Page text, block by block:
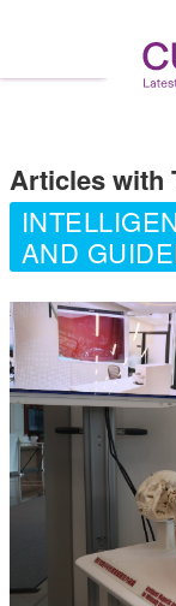
Articles with
AND